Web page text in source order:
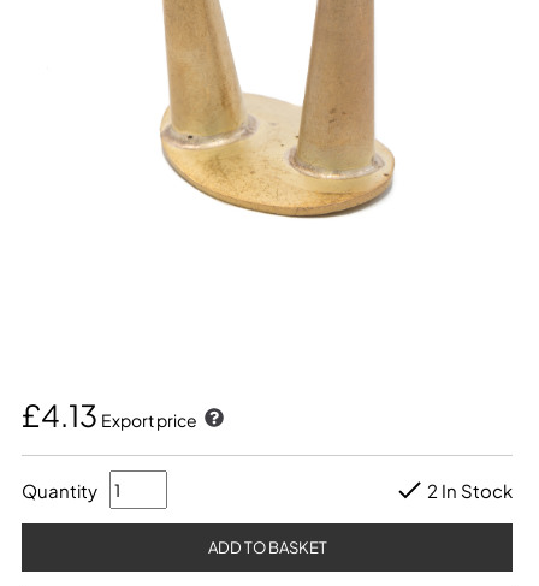
£4.13 Export price
Quantity 2 In Stock